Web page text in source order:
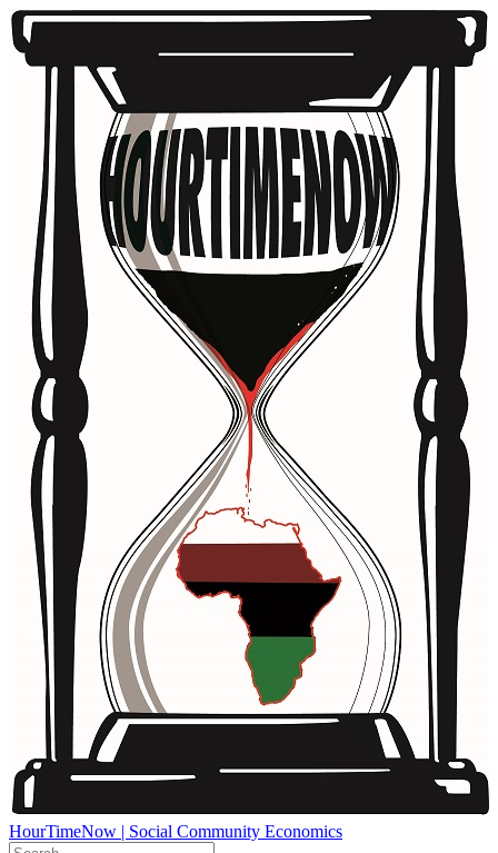
HourTimeNow | Social Community Economics